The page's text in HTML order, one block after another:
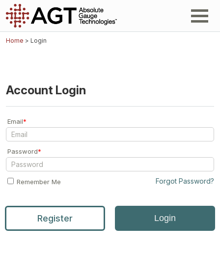
Home > Login
Account Login
Email*
Password*
Remember Me Forgot Password?
Register Login